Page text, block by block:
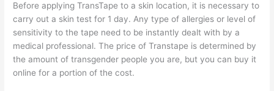
Before applying TransTape to a skin location, it is necessary to
carry out a skin test for 1 day. Any type of allergies or level of
sensitivity to the tape need to be instantly dealt with by a
medical professional. The price of Transtape is determined by
the amount of transgender people you are, but you can buy it
online for a portion of the cost.